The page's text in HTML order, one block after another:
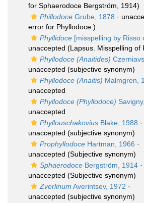
for Sphaerodoce Bergström, 1914)
Phillodoce Grube, 1878 ·
error for Phyllodoce.)
Phyllidoce [misspelling by Risso
unaccepted (Lapsus. Misspelling of
Phyllodoce (Anaitides)
unaccepted (subjective synonym)
Phyllodoce (Anaitis) Malmgren,
unaccepted
Phyllodoce (Phyllodoce)
unaccepted
Phyllouschakovius Blake, 1988 ·
unaccepted (subjective synonym)
Prophyllodoce Hartman, 1966 ·
unaccepted (Subjective synonym)
Sphaerodoce Bergström, 1914 ·
unaccepted (Subjective synonym)
Zverlinum Averintsev, 1972 ·
unaccepted (subjective synonym)